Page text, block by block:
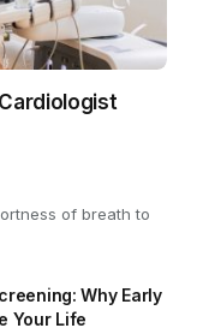
of breath to
Why Early
Your Life